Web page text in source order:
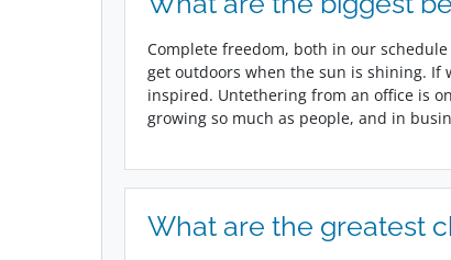
Complete freedom, both in our
get outdoors when the sun is shining. If
inspired. Untethering from an office is
growing so much as people, and in
What are the greatest